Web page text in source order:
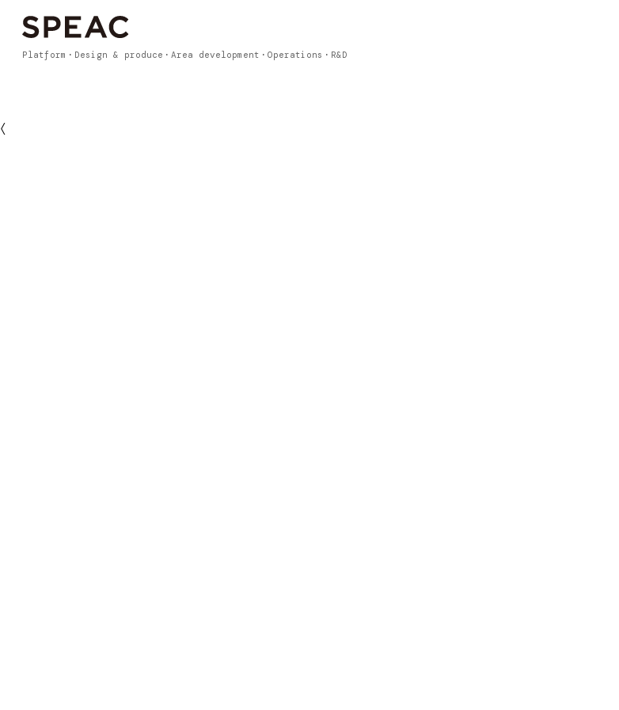
Platform Design & produce Area development Operations R&D
〈